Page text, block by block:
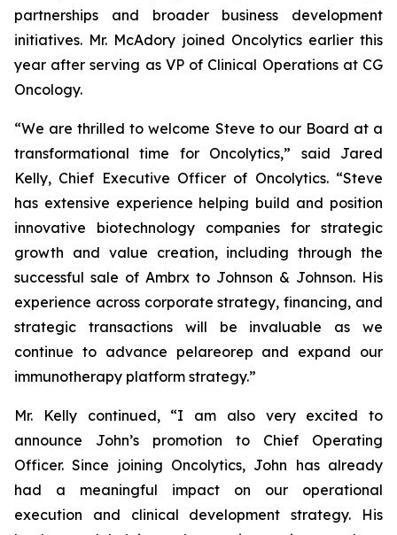
partnerships and broader business development
initiatives. Mr. McAdory joined Oncolytics earlier this
year after serving as VP of Clinical Operations at CG
Oncology.
“We are thrilled to welcome Steve to our Board at a
transformational time for Oncolytics,” said Jared
Kelly, Chief Executive Officer of Oncolytics. “Steve
has extensive experience helping build and position
innovative biotechnology companies for strategic
growth and value creation, including through the
successful sale of Ambrx to Johnson & Johnson. His
experience across corporate strategy, financing, and
strategic transactions will be invaluable as we
continue to advance pelareorep and expand our
immunotherapy platform strategy.”
Mr. Kelly continued, “I am also very excited to
announce John’s promotion to Chief Operating
Officer. Since joining Oncolytics, John has already
had a meaningful impact on our operational
execution and clinical development strategy. His